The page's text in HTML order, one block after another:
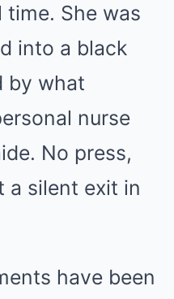
time. She was
into a black
by what
nurse
No press,
silent exit in
have been